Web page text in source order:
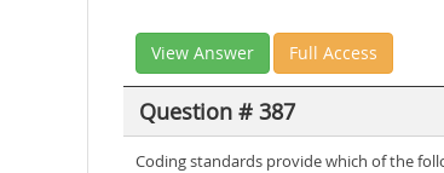
View Answer Full Access
Question # 387
Coding standards provide which of the